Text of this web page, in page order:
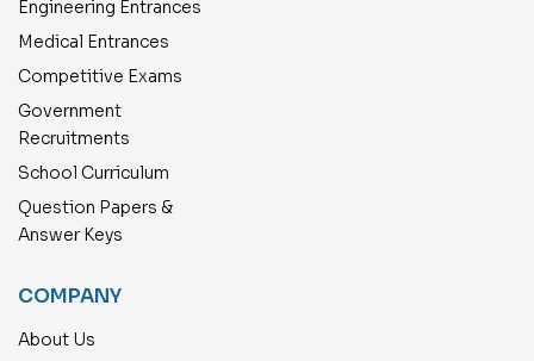
Engineering Entrances
Medical Entrances
Competitive Exams
Government
Recruitments
School Curriculum
Question Papers &
Answer Keys
COMPANY
About Us